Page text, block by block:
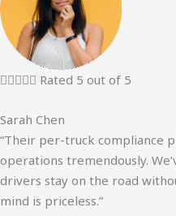
 Rated 5 out of 5
Sarah Chen
“Their per-truck compliance
operations tremendously.
drivers stay on the road
mind is priceless.”